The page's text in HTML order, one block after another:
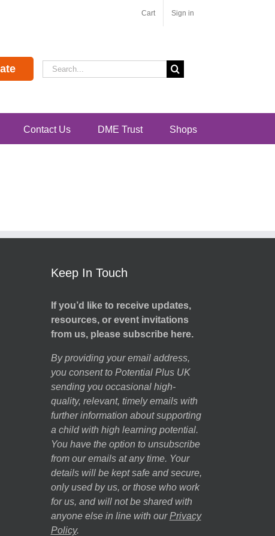
Cart Sign in
Search
for:
Contact Us DME Trust Shops
Keep In Touch
If you’d like to receive updates,
resources, or event invitations
from us, please subscribe here.
By providing your email address,
you consent to Potential Plus UK
sending you occasional high-
quality, relevant, timely emails with
further information about supporting
a child with high learning potential.
You have the option to unsubscribe
from our emails at any time. Your
details will be kept safe and secure,
only used by us, or those who work
for us, and will not be shared with
anyone else in line with our Privacy
Policy.